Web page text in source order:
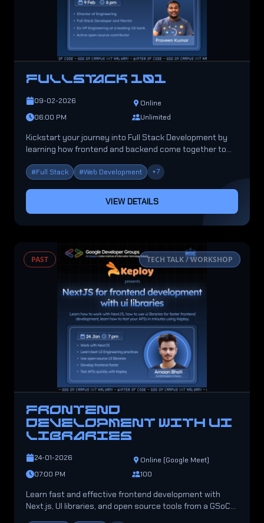
FULLSTACK 101
09-02-2026
Online
06:00 PM
Unlimited
Kickstart your journey into Full Stack Development by
learning how frontend and backend come together to
#Full Stack #Web Development +7
VIEW DETAILS
PAST TECH TALK / WORKSHOP
FRONTEND
DEVELOPMENT WITH UI
LIBRARIES
24-01-2026
Online (Google Meet)
07:00 PM
100
Learn fast and effective frontend development with
Next.js, UI libraries, and open source tools from a GSoC